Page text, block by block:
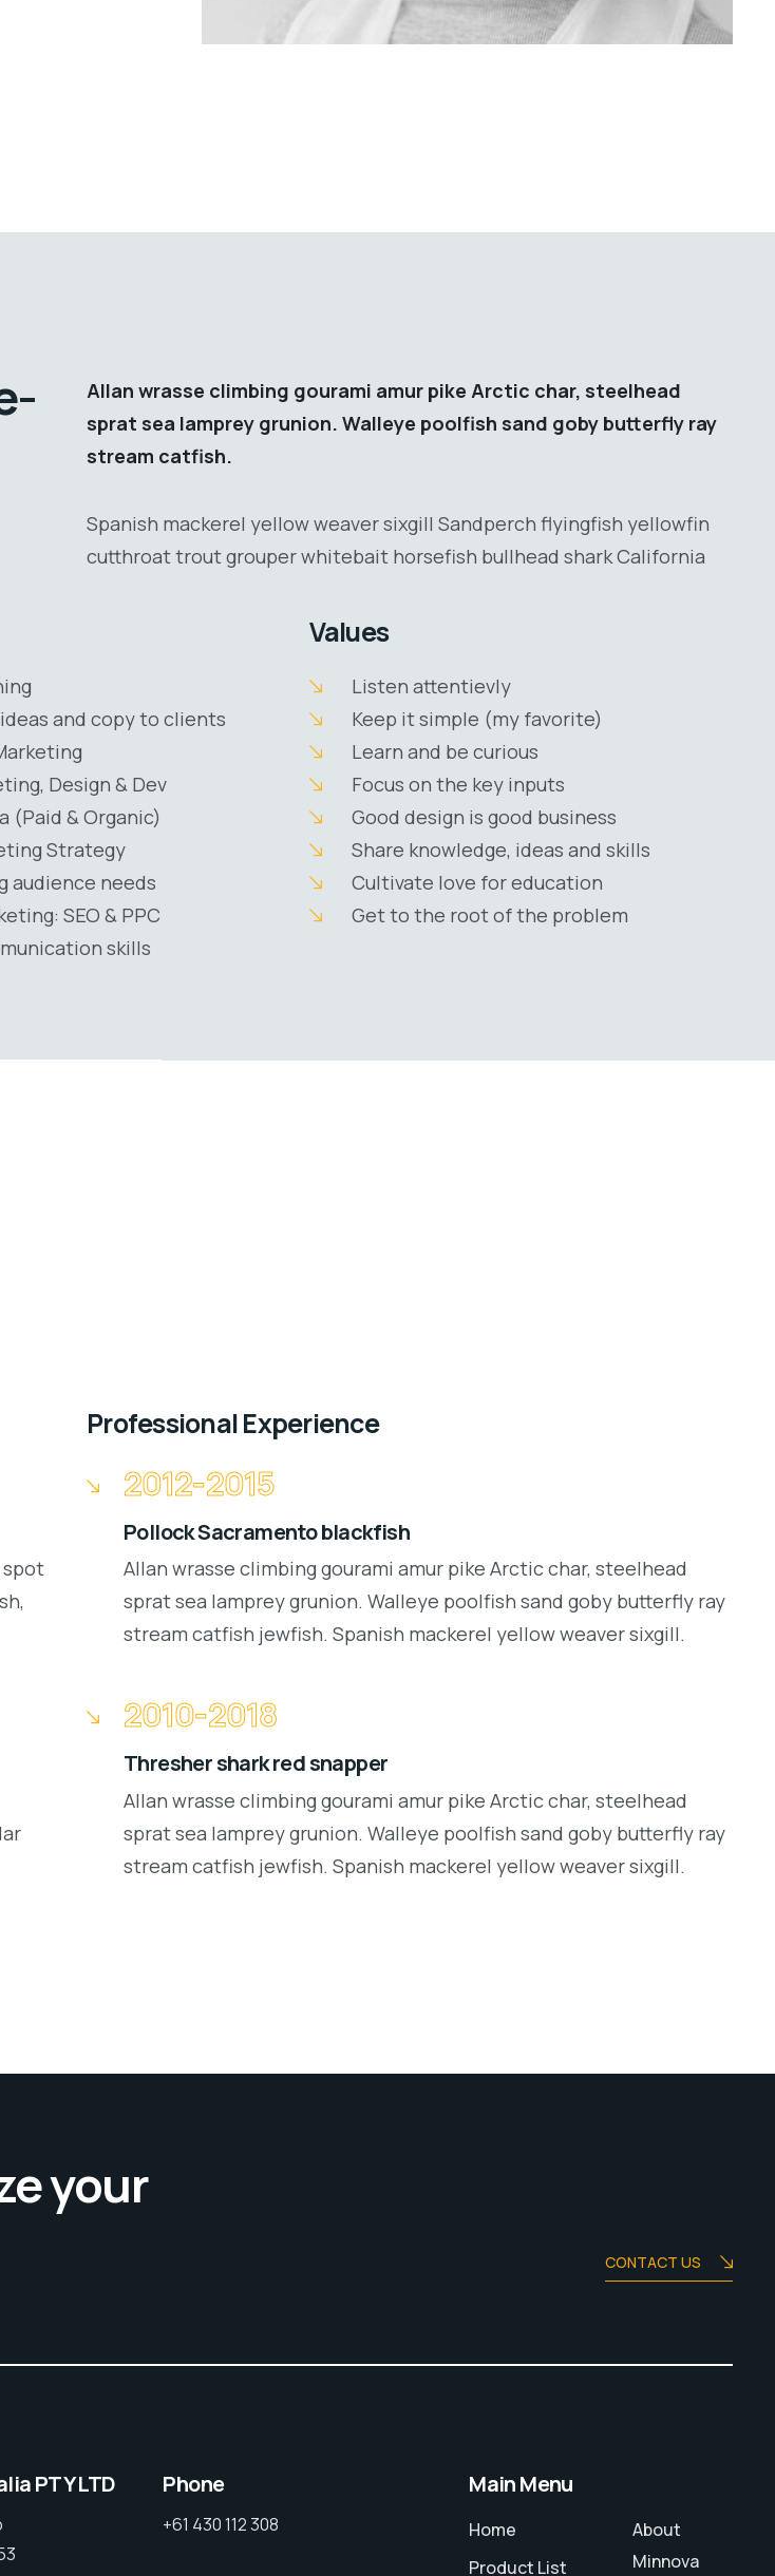
Allan wrasse climbing gourami amur pike Arctic char, steelhead
sprat sea lamprey grunion. Walleye poolfish sand goby butterfly ray
stream catfish.
Spanish mackerel yellow weaver sixgill Sandperch flyingfish yellowfin
cutthroat trout grouper whitebait horsefish bullhead shark California
and copy to clients
Design & Dev
(Paid & Organic)
Strategy
audience needs
SEO & PPC
skills
Values
Listen attentievly
Keep it simple (my favorite)
Learn and be curious
Focus on the key inputs
Good design is good business
Share knowledge, ideas and skills
Cultivate love for education
Get to the root of the problem
spot
Professional Experience
2012-2015
Pollock Sacramento blackfish
Allan wrasse climbing gourami amur pike Arctic char, steelhead
sprat sea lamprey grunion. Walleye poolfish sand goby butterfly ray
stream catfish jewfish. Spanish mackerel yellow weaver sixgill.
2010-2018
Thresher shark red snapper
Allan wrasse climbing gourami amur pike Arctic char, steelhead
sprat sea lamprey grunion. Walleye poolfish sand goby butterfly ray
stream catfish jewfish. Spanish mackerel yellow weaver sixgill.
your
CONTACT US
PTY LTD Phone
+61 430 112 308
Main Menu
Home
Product List
About
Minnova